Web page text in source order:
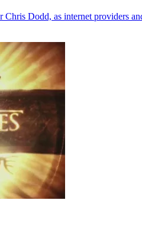
Dodd, as internet providers